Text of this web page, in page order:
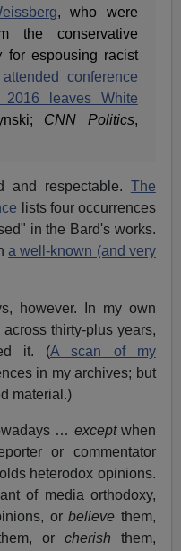
, who were
the conservative
for espousing racist
conference
leaves White
CNN Politics,
and respectable. The
lists four occurrences
in the Bard's works.
a well-known (and very
however. In my own
thirty-plus years,
it. (A scan of my
in my archives; but
material.)
… exceptwhen
or commentator
heterodox opinions.
of media orthodoxy,
orbelieve them,
or cherish them,